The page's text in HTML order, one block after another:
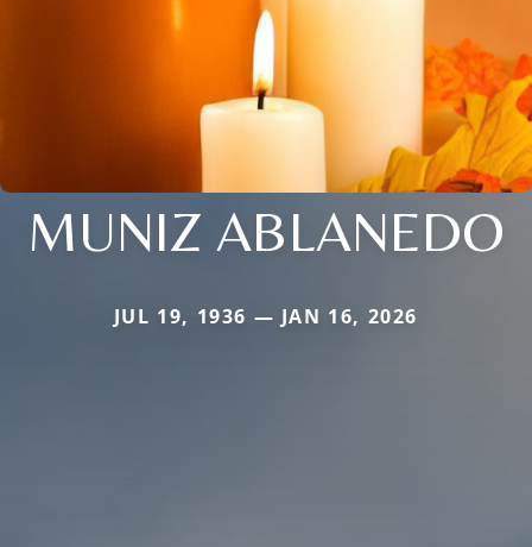
MUNIZ ABLANEDO
JUL 19, 1936 — JAN 16, 2026